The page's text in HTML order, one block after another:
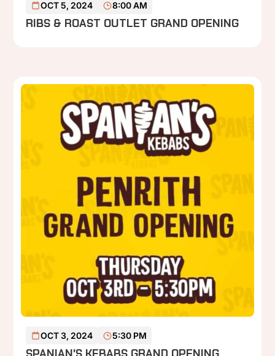
OCT 5, 2024 8:00 AM
RIBS & ROAST OUTLET GRAND OPENING
OCT 3, 2024 5:30 PM